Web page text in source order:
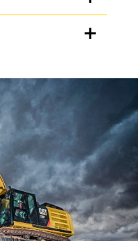
for
specifications
METRIC US